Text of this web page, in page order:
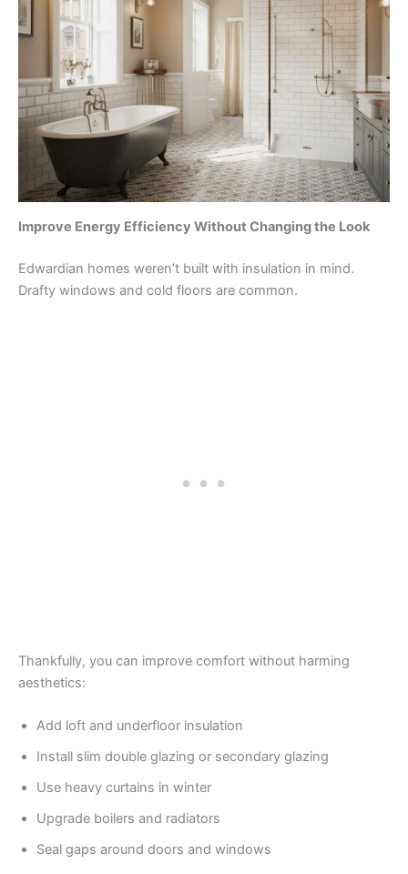
Improve Energy Efficiency Without Changing the Look
Edwardian homes weren’t built with insulation in mind.
Drafty windows and cold floors are common.
Thankfully, you can improve comfort without harming
aesthetics:
Add loft and underfloor insulation
Install slim double glazing or secondary glazing
Use heavy curtains in winter
Upgrade boilers and radiators
Seal gaps around doors and windows